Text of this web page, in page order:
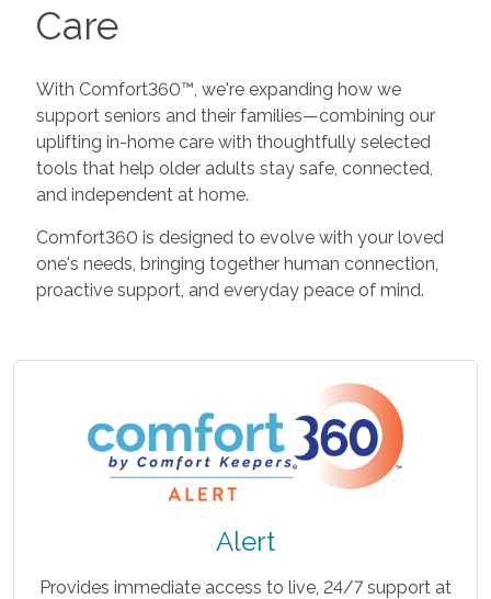
Care
With Comfort360™, we're expanding how we
support seniors and their families—combining our
uplifting in-home care with thoughtfully selected
tools that help older adults stay safe, connected,
and independent at home.
Comfort360 is designed to evolve with your loved
one's needs, bringing together human connection,
proactive support, and everyday peace of mind.
Alert
Provides immediate access to live, 24/7 support at